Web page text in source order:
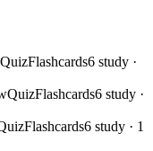
QuizFlashcards6 study ·
QuizFlashcards6 study ·
Flashcards6 study · 1